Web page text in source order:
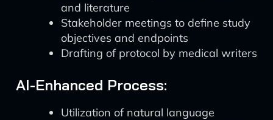
and literature
Stakeholder meetings to define study
objectives and endpoints
Drafting of protocol by medical writers
AI-Enhanced Process:
Utilization of natural language